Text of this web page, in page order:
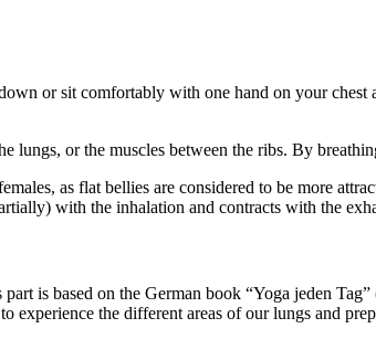
or sit comfortably with one hand on your chest
lungs, or the muscles between the ribs. By
as flat bellies are considered to be more
with the inhalation and contracts with the
is based on the German book “Yoga jeden
the different areas of our lungs and